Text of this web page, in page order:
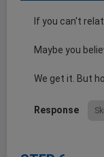
If you can't
Maybe you
We get it. But
Response